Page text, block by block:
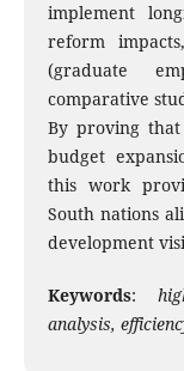
implement
reform
(graduate
comparative
By proving
budget
this work
South nations
development
Keywords:
analysis,